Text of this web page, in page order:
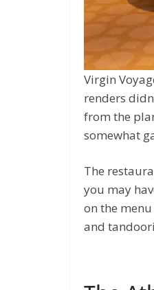
Virgin
renders
from the
somewhat
The
you may
on the
and